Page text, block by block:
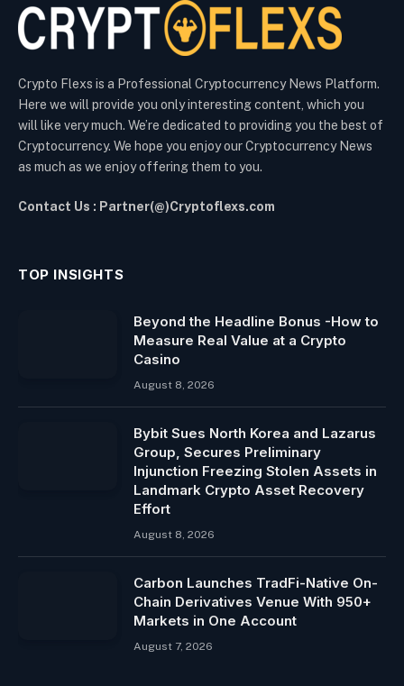
Crypto Flexs is a Professional Cryptocurrency News Platform.
Here we will provide you only interesting content, which you
will like very much. We’re dedicated to providing you the best of
Cryptocurrency. We hope you enjoy our Cryptocurrency News
as much as we enjoy offering them to you.
Contact Us : Partner(@)Cryptoflexs.com
TOP INSIGHTS
Beyond the Headline Bonus -How to
Measure Real Value at a Crypto
Casino
August 8, 2026
Bybit Sues North Korea and Lazarus
Group, Secures Preliminary
Injunction Freezing Stolen Assets in
Landmark Crypto Asset Recovery
Effort
August 8, 2026
Carbon Launches TradFi-Native On-
Chain Derivatives Venue With 950+
Markets in One Account
August 7, 2026